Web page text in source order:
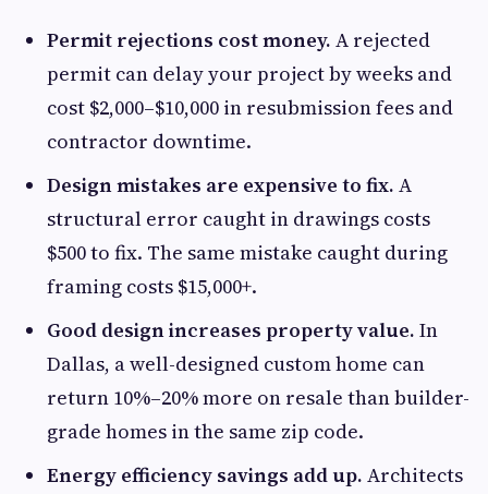
Permit rejections cost money. A rejected
permit can delay your project by weeks and
cost $2,000–$10,000 in resubmission fees and
contractor downtime.
Design mistakes are expensive to fix. A
structural error caught in drawings costs
$500 to fix. The same mistake caught during
framing costs $15,000+.
Good design increases property value. In
Dallas, a well-designed custom home can
return 10%–20% more on resale than builder-
grade homes in the same zip code.
Energy efficiency savings add up. Architects